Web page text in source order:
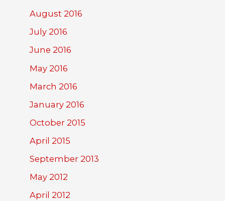
August 2016
July 2016
June 2016
May 2016
March 2016
January 2016
October 2015
April 2015
September 2013
May 2012
April 2012